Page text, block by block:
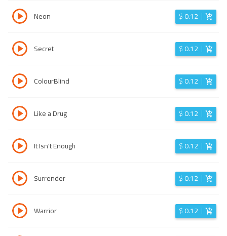
Neon $0.12
Secret $0.12
ColourBlind $0.12
Like a Drug $0.12
It Isn't Enough $0.12
Surrender $0.12
Warrior $0.12